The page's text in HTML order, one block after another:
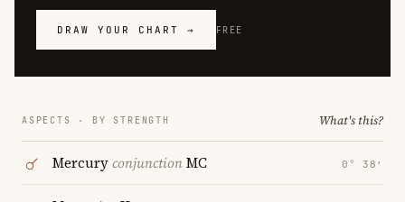
DRAW YOUR CHART → FREE
ASPECTS · BY STRENGTH What's this?
MercuryconjunctionMC 0° 38′